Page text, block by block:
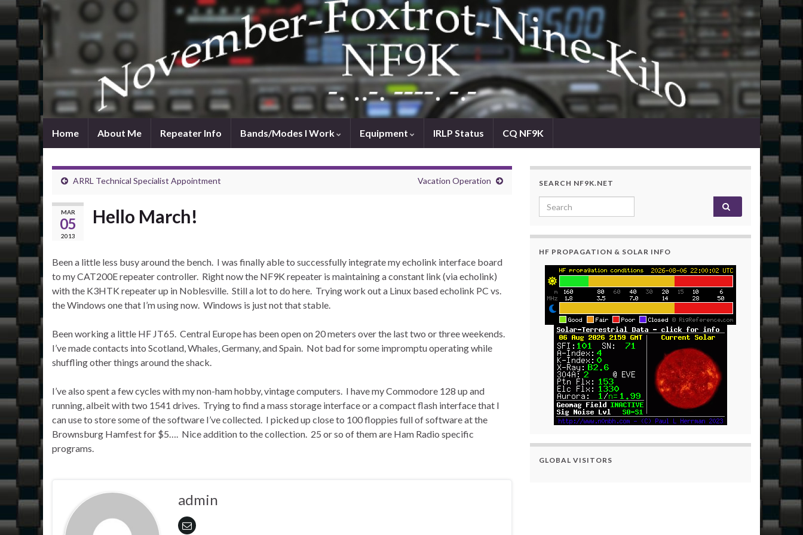
Home About Me Repeater Info Bands/Modes I Work Equipment IRLP Status CQ NF9K
ARRL Technical Specialist Appointment Vacation Operation
MAR
05
2013
Hello March!
Been a little less busy around the bench. I was finally able to successfully integrate my echolink interface board
to my CAT200E repeater controller. Right now the NF9K repeater is maintaining a constant link (via echolink)
with the K3HTK repeater up in Noblesville. Still a lot to do here. Trying work out a Linux based echolink PC vs.
the Windows one that I’m using now. Windows is just not that stable.
Been working a little HF JT65. Central Europe has been open on 20 meters over the last two or three weekends.
I’ve made contacts into Scotland, Whales, Germany, and Spain. Not bad for some impromptu operating while
shuffling other things around the shack.
I’ve also spent a few cycles with my non-ham hobby, vintage computers. I have my Commodore 128 up and
running, albeit with two 1541 drives. Trying to find a mass storage interface or a compact flash interface that I
can use to store some of the software I’ve collected. I picked up close to 100 floppies full of software at the
Brownsburg Hamfest for $5…. Nice addition to the collection. 25 or so of them are Ham Radio specific
programs.
admin
SEARCH NF9K.NET
Search for:
HF PROPAGATION & SOLAR INFO
GLOBAL VISITORS